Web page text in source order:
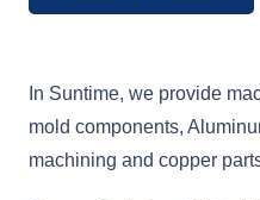
In Suntime, we provide
mold components,
machining and copper